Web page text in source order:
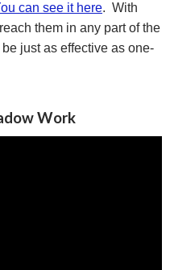
can see it here. With
them in any part of the
just as effective as one-
Work